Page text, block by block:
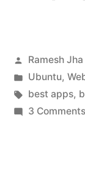
Posted
by
Ramesh Jha
Posted
in
Ubuntu,
Tags:
best apps,
3 Comments